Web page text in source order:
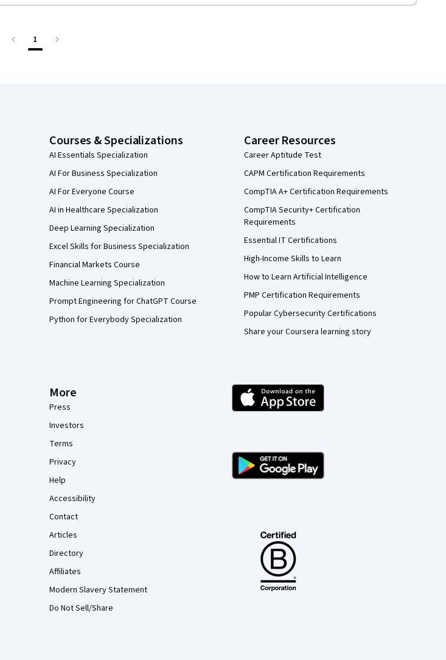
1
Courses & Specializations
AI Essentials Specialization
AI For Business Specialization
AI For Everyone Course
AI in Healthcare Specialization
Deep Learning Specialization
Excel Skills for Business Specialization
Financial Markets Course
Machine Learning Specialization
Prompt Engineering for ChatGPT Course
Python for Everybody Specialization
Career Resources
Career Aptitude Test
CAPM Certification Requirements
CompTIA A+ Certification Requirements
CompTIA Security+ Certification
Requirements
Essential IT Certifications
High-Income Skills to Learn
How to Learn Artificial Intelligence
PMP Certification Requirements
Popular Cybersecurity Certifications
Share your Coursera learning story
More
Press
Investors
Terms
Privacy
Help
Accessibility
Contact
Articles
Directory
Affiliates
Modern Slavery Statement
Do Not Sell/Share